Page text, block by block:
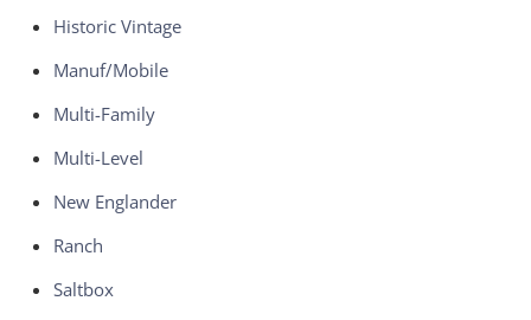
Historic Vintage
Manuf/Mobile
Multi-Family
Multi-Level
New Englander
Ranch
Saltbox